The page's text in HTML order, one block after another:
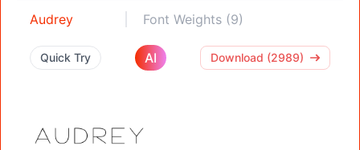
Audrey Font Weights (9)
Quick Try AI Download (2989)